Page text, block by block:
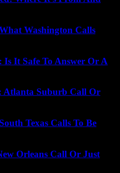
Washington Calls
Is It Safe To Answer Or A
Atlanta Suburb Call Or
Texas Calls To Be
Orleans Call Or Just